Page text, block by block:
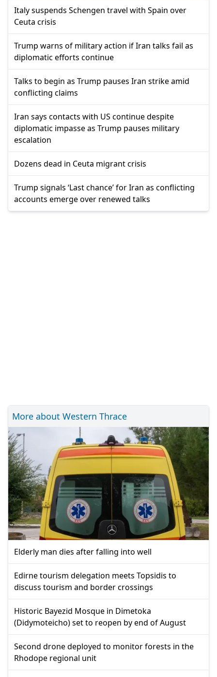
Italy suspends Schengen travel with Spain over
Ceuta crisis
Trump warns of military action if Iran talks fail as
diplomatic efforts continue
Talks to begin as Trump pauses Iran strike amid
conflicting claims
Iran says contacts with US continue despite
diplomatic impasse as Trump pauses military
escalation
Dozens dead in Ceuta migrant crisis
Trump signals ‘Last chance’ for Iran as conflicting
accounts emerge over renewed talks
More about Western Thrace
Elderly man dies after falling into well
Edirne tourism delegation meets Topsidis to
discuss tourism and border crossings
Historic Bayezid Mosque in Dimetoka
(Didymoteicho) set to reopen by end of August
Second drone deployed to monitor forests in the
Rhodope regional unit